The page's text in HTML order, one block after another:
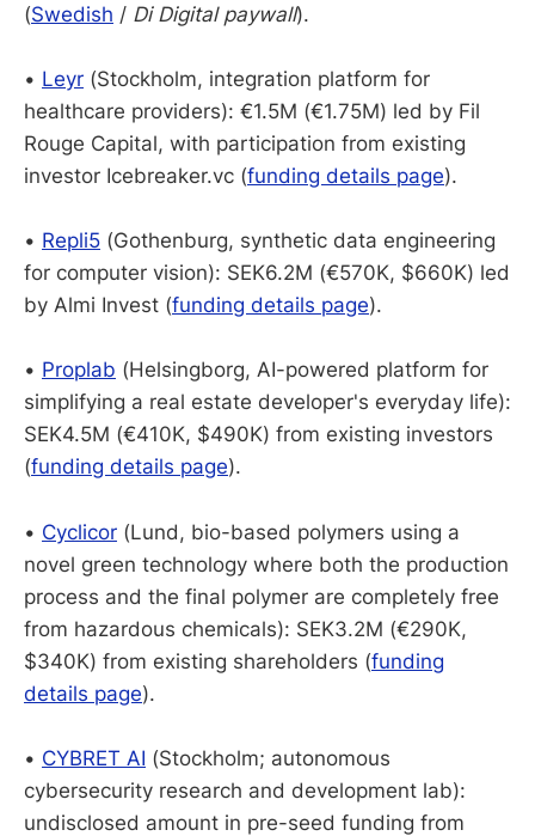
(Swedish / Di Digital paywall).
• Leyr (Stockholm, integration platform for
healthcare providers): €1.5M (€1.75M) led by Fil
Rouge Capital, with participation from existing
investor Icebreaker.vc (funding details page).
• Repli5 (Gothenburg, synthetic data engineering
for computer vision): SEK6.2M (€570K, $660K) led
by Almi Invest (funding details page).
• Proplab (Helsingborg, AI-powered platform for
simplifying a real estate developer's everyday life):
SEK4.5M (€410K, $490K) from existing investors
(funding details page).
• Cyclicor (Lund, bio-based polymers using a
novel green technology where both the production
process and the final polymer are completely free
from hazardous chemicals): SEK3.2M (€290K,
$340K) from existing shareholders (funding
details page).
• CYBRET AI (Stockholm; autonomous
cybersecurity research and development lab):
undisclosed amount in pre-seed funding from